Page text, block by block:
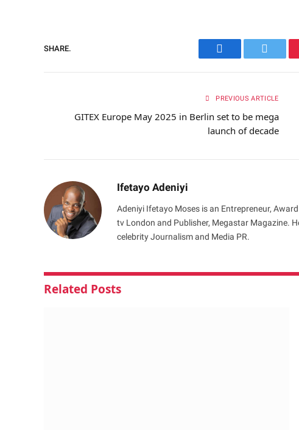
SHARE.
Facebook Twitter
PREVIOUS ARTICLE
GITEX Europe May 2025 in Berlin set to be mega
launch of decade
Ifetayo Adeniyi
Adeniyi Ifetayo Moses is an Entrepreneur,
tv London and Publisher, Megastar Magazine.
celebrity Journalism and Media PR.
Related Posts